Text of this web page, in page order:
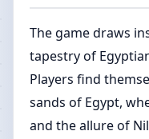
The game draws
tapestry of
Players find
sands of Egypt,
and the allure of